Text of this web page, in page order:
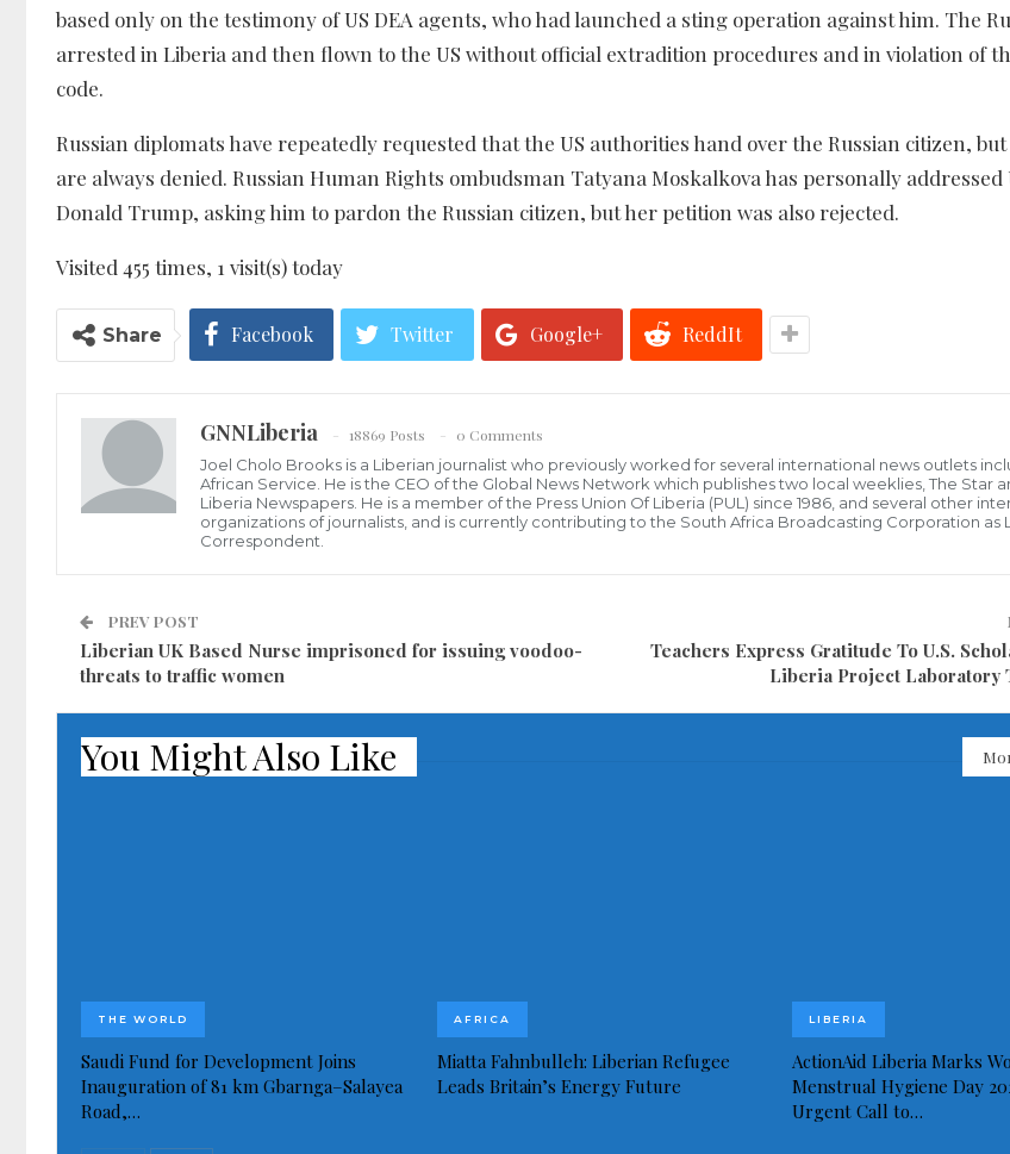
based only on the testimony of US DEA agents, who had launched a sting operation against him. The
arrested in Liberia and then flown to the US without official extradition procedures and in violation of
code.
Russian diplomats have repeatedly requested that the US authorities hand over the Russian citizen,
are always denied. Russian Human Rights ombudsman Tatyana Moskalkova has personally addressed
Donald Trump, asking him to pardon the Russian citizen, but her petition was also rejected.
Visited 455 times, 1 visit(s) today
Share Facebook Twitter Google+ ReddIt
GNNLiberia 18869 Posts
0 Comments
Joel Cholo Brooks is a Liberian journalist who previously worked for several international news outlets
African Service. He is the CEO of the Global News Network which publishes two local weeklies, The Star
Liberia Newspapers. He is a member of the Press Union Of Liberia (PUL) since 1986, and several other
organizations of journalists, and is currently contributing to the South Africa Broadcasting Corporation as
Correspondent.
PREV POST
Liberian UK Based Nurse imprisoned for issuing voodoo-
threats to traffic women
Teachers Express Gratitude To U.S.
Liberia Project Laboratory
You Might Also Like
THE WORLD
Saudi Fund for Development Joins
Inauguration of 81 km Gbarnga–Salayea
Road,…
AFRICA
Miatta Fahnbulleh: Liberian Refugee
Leads Britain’s Energy Future
LIBERIA
ActionAid Liberia Marks
Menstrual Hygiene Day
Urgent Call to…